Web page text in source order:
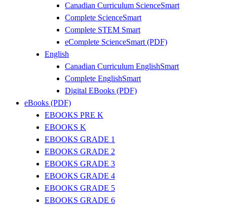
Canadian Curriculum ScienceSmart
Complete ScienceSmart
Complete STEM Smart
eComplete ScienceSmart (PDF)
English
Canadian Curriculum EnglishSmart
Complete EnglishSmart
Digital EBooks (PDF)
eBooks (PDF)
EBOOKS PRE K
EBOOKS K
EBOOKS GRADE 1
EBOOKS GRADE 2
EBOOKS GRADE 3
EBOOKS GRADE 4
EBOOKS GRADE 5
EBOOKS GRADE 6